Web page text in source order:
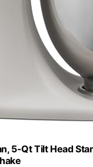
5-Qt Tilt Head